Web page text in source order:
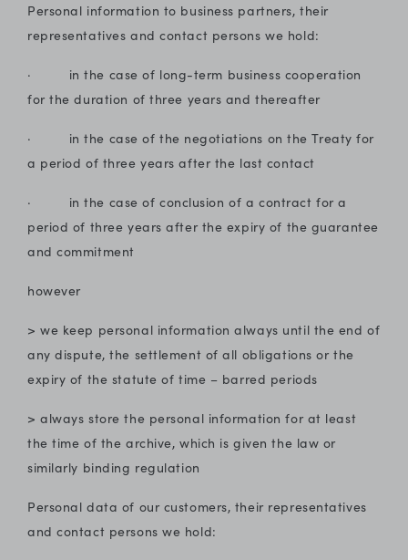
Personal information to business partners, their
representatives and contact persons we hold:
· in the case of long-term business cooperation
for the duration of three years and thereafter
· in the case of the negotiations on the Treaty for
a period of three years after the last contact
· in the case of conclusion of a contract for a
period of three years after the expiry of the guarantee
and commitment
however
> we keep personal information always until the end of
any dispute, the settlement of all obligations or the
expiry of the statute of time – barred periods
> always store the personal information for at least
the time of the archive, which is given the law or
similarly binding regulation
Personal data of our customers, their representatives
and contact persons we hold: